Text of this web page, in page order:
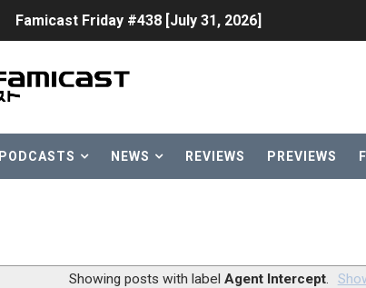
Famicast Friday #438 [July 31, 2026]
Unreleased Virtual Boy Titles & Color Palette
Two Days of Free Karaoke on Switch Coming Aug.
Flipnote Studio, Luigi’s Mansion and More Free
NBA 2K27 Releasing Sept. 4 on Switch 2, No
PODCASTS NEWS REVIEWS PREVIEWS
Showing posts with label Agent Intercept.